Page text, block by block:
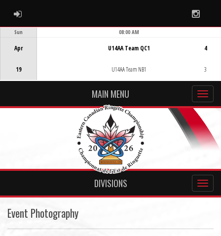
ADMIN LOGIN
Sun
Apr
19
08:00 AM
U14AA Team QC1
U14AA Team NB1
4
3
MAIN MENU
DIVISIONS
Event Photography